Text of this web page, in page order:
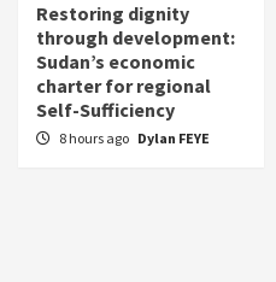
Restoring dignity
through development:
Sudan’s economic
charter for regional
Self-Sufficiency
8 hours ago Dylan FEYE